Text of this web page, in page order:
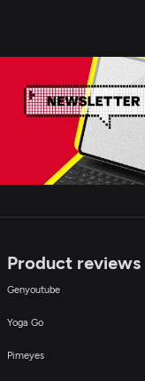
Product reviews
Genyoutube
Yoga Go
Pimeyes